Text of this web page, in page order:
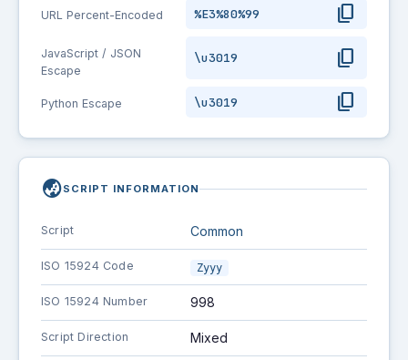
URL Percent-Encoded %E3%80%99 content_copy
JavaScript / JSON
Escape
\u3019 content_copy
Python Escape \u3019 content_copy
globe_asiaSCRIPT INFORMATION
Script Common
ISO 15924 Code Zyyy
ISO 15924 Number 998
Script Direction Mixed